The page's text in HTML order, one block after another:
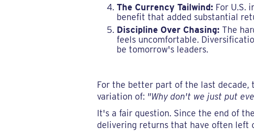
The Currency Tailwind: For U.S.
benefit that added substantial
Discipline Over Chasing: The
feels uncomfortable.
be tomorrow's leaders.
For the better part of the last decade,
variation of: "Why don't we just put
It's a fair question. Since the end of
delivering returns that have often left